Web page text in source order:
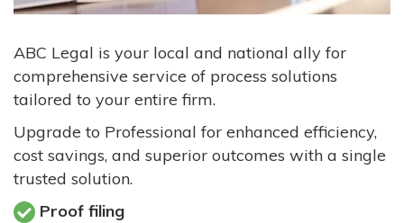
ABC Legal is your local and national ally for
comprehensive service of process solutions
tailored to your entire firm.
Upgrade to Professional for enhanced efficiency,
cost savings, and superior outcomes with a single
trusted solution.
Proof filing